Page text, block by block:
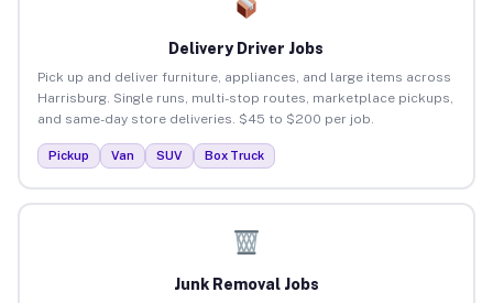
Delivery Driver Jobs
Pick up and deliver furniture, appliances, and large items across
Harrisburg. Single runs, multi-stop routes, marketplace pickups,
and same-day store deliveries. $45 to $200 per job.
Pickup Van SUV Box Truck
Junk Removal Jobs